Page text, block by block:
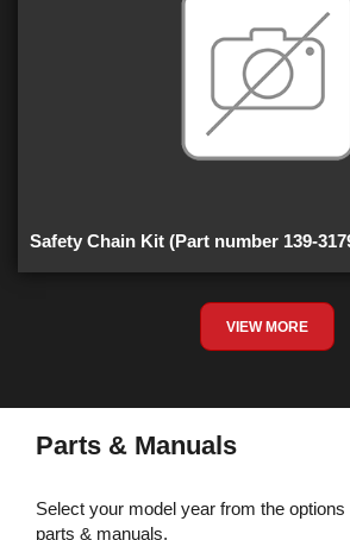
Safety Chain Kit (Part number 139-
VIEW MORE
Parts & Manuals
Select your model year from the
parts & manuals.